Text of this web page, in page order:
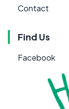
Contact
Find Us
Facebook